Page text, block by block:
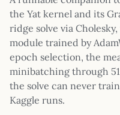
the Yat kernel and its
ridge solve via
module trained by
epoch selection, the
minibatching through
the solve can never
Kaggle runs.